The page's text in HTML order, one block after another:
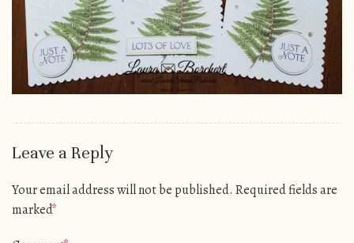
Leave a Reply
Your email address will not be published. Required fields are
marked*